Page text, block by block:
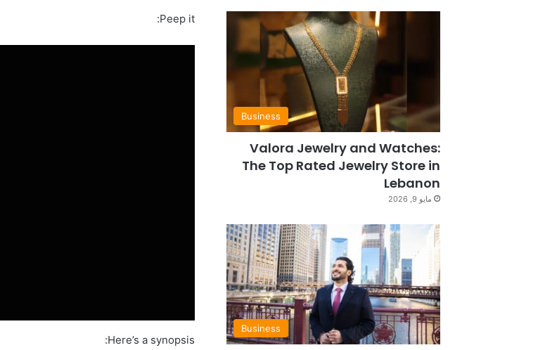
Peep it:
Here’s a synopsis:
Business
Valora Jewelry and Watches:
The Top Rated Jewelry Store in
Lebanon
مايو 9, 2026
Business